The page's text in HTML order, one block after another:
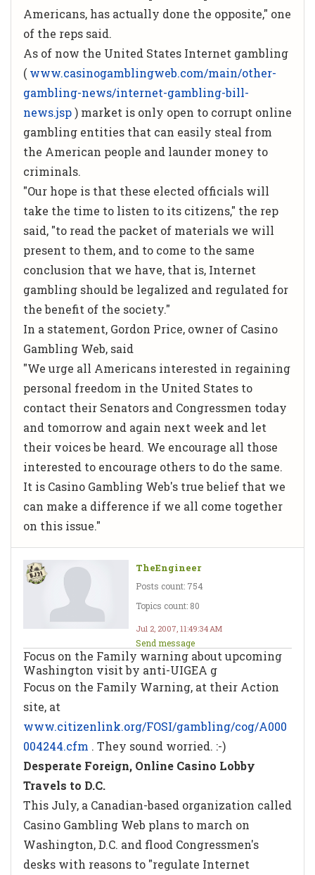
Americans, has actually done the opposite," one
of the reps said.
As of now the United States Internet gambling
( www.casinogamblingweb.com/main/other-
gambling-news/internet-gambling-bill-
news.jsp) market is only open to corrupt online
gambling entities that can easily steal from
the American people and launder money to
criminals.
"Our hope is that these elected officials will
take the time to listen to its citizens," the rep
said, "to read the packet of materials we will
present to them, and to come to the same
conclusion that we have, that is, Internet
gambling should be legalized and regulated for
the benefit of the society."
In a statement, Gordon Price, owner of Casino
Gambling Web, said
"We urge all Americans interested in regaining
personal freedom in the United States to
contact their Senators and Congressmen today
and tomorrow and again next week and let
their voices be heard. We encourage all those
interested to encourage others to do the same.
It is Casino Gambling Web's true belief that we
can make a difference if we all come together
on this issue."
TheEngineer
Posts count: 754
Topics count: 80
Jul 2, 2007, 11:49:34 AM
Send message
Focus on the Family warning about upcoming
Washington visit by anti-UIGEA g
Focus on the Family Warning, at their Action
site, at
www.citizenlink.org/FOSI/gambling/cog/A000
004244.cfm . They sound worried. :-)
Desperate Foreign, Online Casino Lobby
Travels to D.C.
This July, a Canadian-based organization called
Casino Gambling Web plans to march on
Washington, D.C. and flood Congressmen's
desks with reasons to "regulate Internet